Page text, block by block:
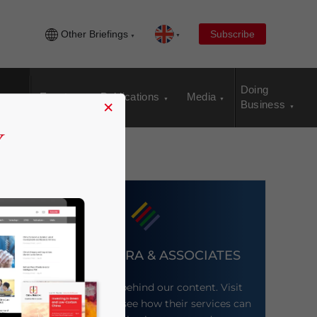
Other Briefings Subscribe
Events Publications Media
Doing
Business
DEZAN SHIRA & ASSOCIATES
Meet the firm behind our content. Visit
their website to see how their services can
×